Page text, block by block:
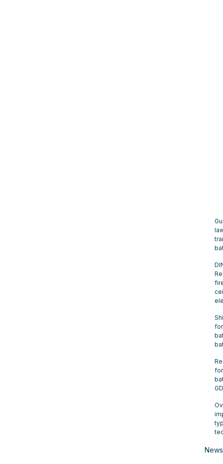
News